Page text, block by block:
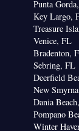
Punta
Key Largo,
Treasure
Venice, FL
Bradenton,
Sebring, FL
Deerfield
New
Dania
Pompano
Winter